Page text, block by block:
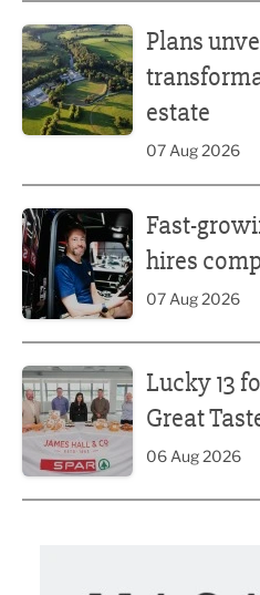
Plans
estate
07 Aug 2026
Fast-
hires
07 Aug 2026
Lucky 13
Great
06 Aug 2026